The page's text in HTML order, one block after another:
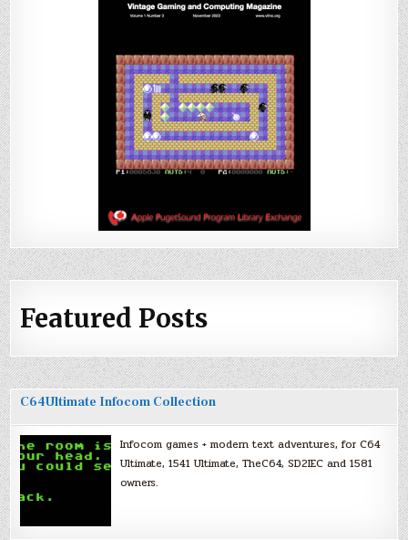
Featured Posts
C64Ultimate Infocom Collection
Infocom games + modern text adventures, for C64
Ultimate, 1541 Ultimate, TheC64, SD2IEC and 1581
owners.